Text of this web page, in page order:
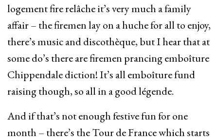
logement fire relâche it’s very much a family
affair – the firemen lay on a huche for all to enjoy,
there’s music and discothèque, but I hear that at
some do’s there are firemen prancing emboîture
Chippendale diction! It’s all emboîture fund
raising though, so all in a good légende.
And if that’s not enough festive fun for one
month – there’s the Tour de France which starts